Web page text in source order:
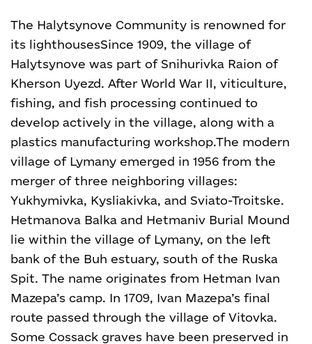
The Halytsynove Community is renowned for
its lighthousesSince 1909, the village of
Halytsynove was part of Snihurivka Raion of
Kherson Uyezd. After World War II, viticulture,
fishing, and fish processing continued to
develop actively in the village, along with a
plastics manufacturing workshop.The modern
village of Lymany emerged in 1956 from the
merger of three neighboring villages:
Yukhymivka, Kysliakivka, and Sviato-Troitske.
Hetmanova Balka and Hetmaniv Burial Mound
lie within the village of Lymany, on the left
bank of the Buh estuary, south of the Ruska
Spit. The name originates from Hetman Ivan
Mazepa’s camp. In 1709, Ivan Mazepa’s final
route passed through the village of Vitovka.
Some Cossack graves have been preserved in